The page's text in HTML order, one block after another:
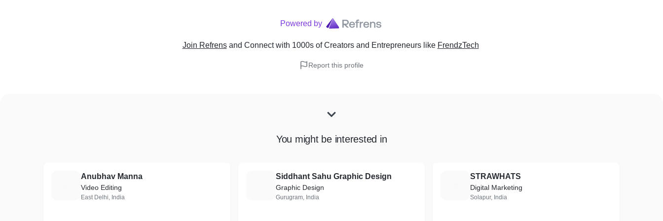
Powered by
Join Refrens and Connect with 1000s of Creators and Entrepreneurslike FrendzTech
Report this profile
You might be interested in
Anubhav Manna
Video Editing
East Delhi, India
Siddhant Sahu Graphic Design
Graphic Design
Gurugram, India
STRAWHATS
Digital Marketing
Solapur, India